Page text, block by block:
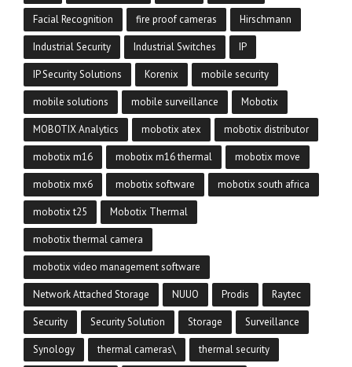
Facial Recognition fire proof cameras Hirschmann
Industrial Security Industrial Switches IP
IP Security Solutions Korenix mobile security
mobile solutions mobile surveillance Mobotix
MOBOTIX Analytics mobotix atex mobotix distributor
mobotix m16 mobotix m16 thermal mobotix move
mobotix mx6 mobotix software mobotix south africa
mobotix t25 Mobotix Thermal
mobotix thermal camera
mobotix video management software
Network Attached Storage NUUO Prodis Raytec
Security Security Solution Storage Surveillance
Synology thermal cameras\ thermal security